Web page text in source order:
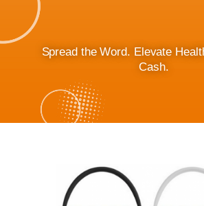
Spread the Word. Elevate
Cash.